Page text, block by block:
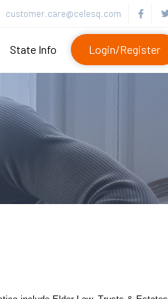
customer.care@celesq.com
State Info Login/Register